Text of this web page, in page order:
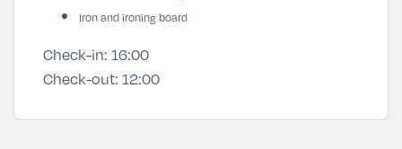
Iron and ironing board
Check-in: 16:00
Check-out: 12:00